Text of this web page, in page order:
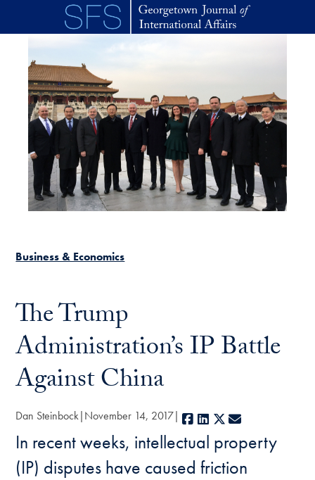
Skip to main content
Business & Economics
The Trump
Administration’s IP Battle
Against China
Dan Steinbock November 14, 2017 Facebook
LinkedIn
X
In recent weeks, intellectual property
(IP) disputes have caused friction